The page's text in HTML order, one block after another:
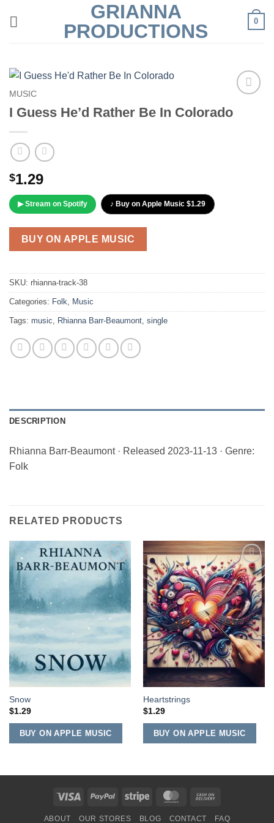
GRIANNA
PRODUCTIONS
0
Wishlist
MUSIC
I Guess He’d Rather Be In Colorado
$1.29
▶ Stream on Spotify ♪ Buy on Apple Music $1.29
BUY ON APPLE MUSIC
SKU: rhianna-track-38
Categories: Folk Music
Tags: music Rhianna Barr-Beaumont single
DESCRIPTION
Rhianna Barr-Beaumont · Released 2023-11-13 · Genre:
Folk
RELATED PRODUCTS
Add to
Wishlist
Snow
$1.29
BUY ON APPLE MUSIC
Add to
Wishlist
Heartstrings
$1.29
BUY ON APPLE MUSIC
Visa PayPal Stripe MasterCard
ABOUT OUR STORES BLOG CONTACT FAQ